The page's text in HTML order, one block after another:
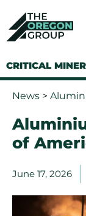
CRITICAL
News >
of
June 17, 2026